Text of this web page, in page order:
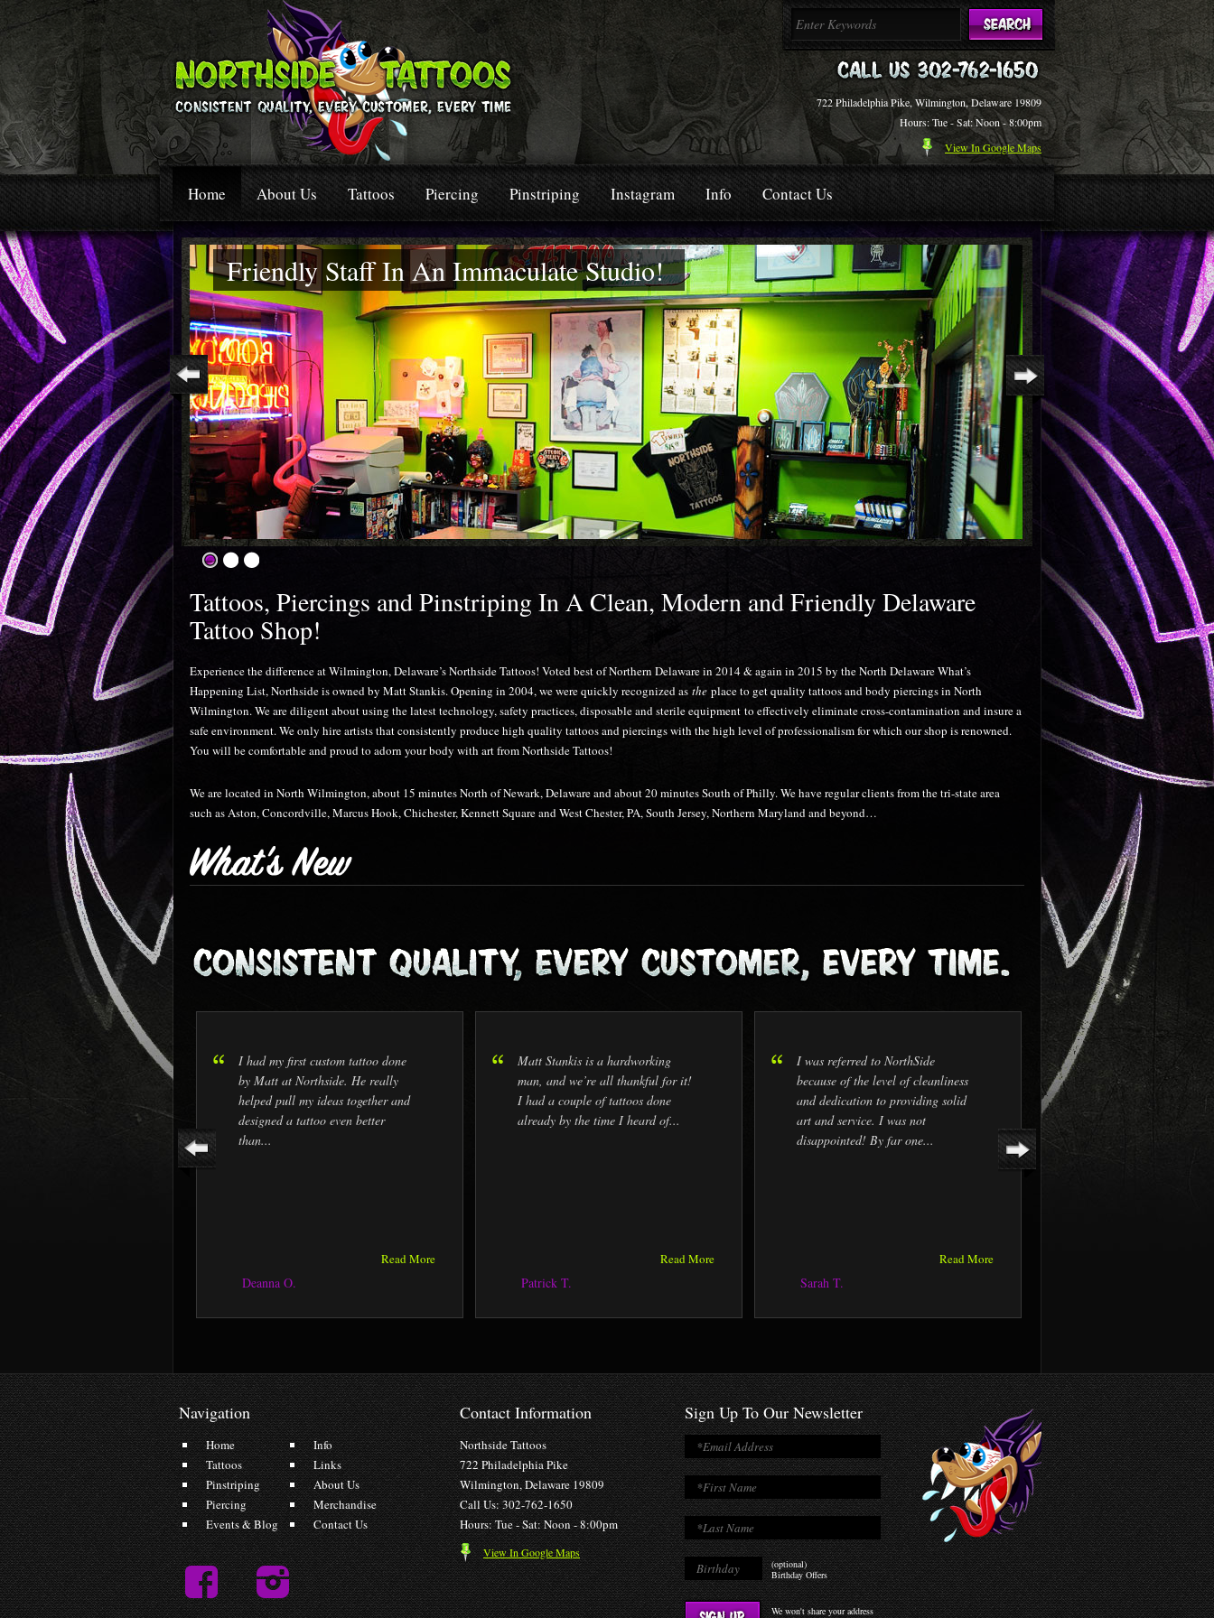
722 Philadelphia Pike, Wilmington, Delaware 19809
Hours: Tue - Sat: Noon - 8:00pm
View In Google Maps
Home About Us Tattoos Piercing Pinstriping Instagram Info Contact Us
Friendly Staff In An Immaculate Studio!
Brightest Colors!
Tattoos, Piercings and Pinstriping In A Clean, Modern and Friendly Delaware
Tattoo Shop!
Experience the difference at Wilmington, Delaware’s Northside Tattoos! Voted best of Northern Delaware in 2014 & again in 2015 by the North Delaware What’s
Happening List, Northside is owned by Matt Stankis. Opening in 2004, we were quickly recognized as the place to get quality tattoos and body piercings in North
Wilmington. We are diligent about using the latest technology, safety practices, disposable and sterile equipment to effectively eliminate cross-contamination and insure a
safe environment. We only hire artists that consistently produce high quality tattoos and piercings with the high level of professionalism for which our shop is renowned.
You will be comfortable and proud to adorn your body with art from Northside Tattoos!
We are located in North Wilmington, about 15 minutes North of Newark, Delaware and about 20 minutes South of Philly. We have regular clients from the tri-state area
such as Aston, Concordville, Marcus Hook, Chichester, Kennett Square and West Chester, PA, South Jersey, Northern Maryland and beyond…
I had my first custom tattoo done
by Matt at Northside. He really
helped pull my ideas together and
designed a tattoo even better
than...
Read More
Deanna O.
Matt Stankis is a hardworking
man, and we’re all thankful for it!
I had a couple of tattoos done
already by the time I heard of...
Read More
Patrick T.
I was referred to NorthSide
because of the level of cleanliness
and dedication to providing solid
art and service. I was not
disappointed! By far one...
Read More
Sarah T.
Navigation
Home
Tattoos
Pinstriping
Piercing
Events & Blog
Info
Links
About Us
Merchandise
Contact Us
Contact Information
Northside Tattoos
722 Philadelphia Pike
Wilmington, Delaware 19809
Call Us: 302-762-1650
Hours: Tue - Sat: Noon - 8:00pm
View In Google Maps
Sign Up To Our Newsletter
(optional)
Birthday Offers
We won't share your address